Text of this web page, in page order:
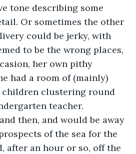
tone describing some
Or sometimes the other
could be jerky, with
to be the wrong places,
her own pithy
had a room of (mainly)
children clustering round
teacher.
then, and would be away
of the sea for the
after an hour or so, off the